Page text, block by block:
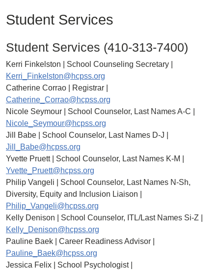
Student Services
Student Services (410-313-7400)
Kerri Finkelston | School Counseling Secretary |
Kerri_Finkelston@hcpss.org
Catherine Corrao | Registrar |
Catherine_Corrao@hcpss.org
Nicole Seymour | School Counselor, Last Names A-C |
Nicole_Seymour@hcpss.org
Jill Babe | School Counselor, Last Names D-J |
Jill_Babe@hcpss.org
Yvette Pruett | School Counselor, Last Names K-M |
Yvette_Pruett@hcpss.org
Philip Vangeli | School Counselor, Last Names N-Sh,
Diversity, Equity and Inclusion Liaison |
Philip_Vangeli@hcpss.org
Kelly Denison | School Counselor, ITL/Last Names Si-Z |
Kelly_Denison@hcpss.org
Pauline Baek | Career Readiness Advisor |
Pauline_Baek@hcpss.org
Jessica Felix | School Psychologist |